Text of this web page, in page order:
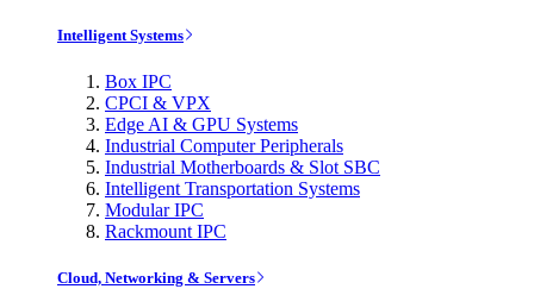
Intelligent Systems
Box IPC
CPCI & VPX
Edge AI & GPU Systems
Industrial Computer Peripherals
Industrial Motherboards & Slot SBC
Intelligent Transportation Systems
Modular IPC
Rackmount IPC
Cloud, Networking & Servers